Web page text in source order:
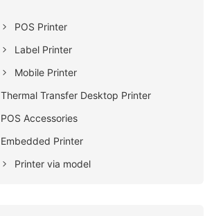
POS Printer
Label Printer
Mobile Printer
Thermal Transfer Desktop Printer
POS Accessories
Embedded Printer
Printer via model